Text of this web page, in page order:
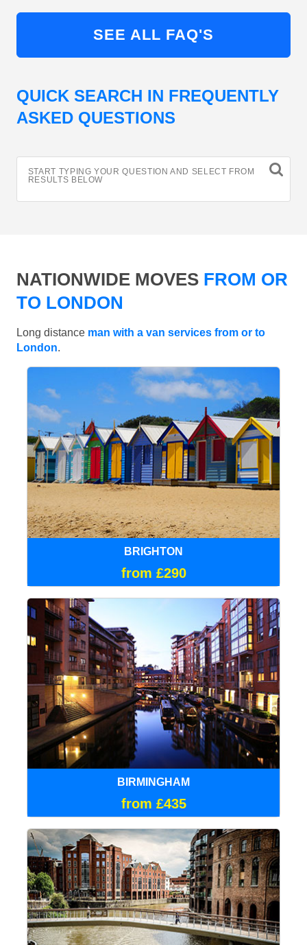
SEE ALL FAQ'S
QUICK SEARCH IN FREQUENTLY
ASKED QUESTIONS
START TYPING YOUR QUESTION AND SELECT FROM
RESULTS BELOW
NATIONWIDE MOVES FROM OR
TO LONDON
Long distance man with a van services from or to
London.
BRIGHTON
from £290
BIRMINGHAM
from £435